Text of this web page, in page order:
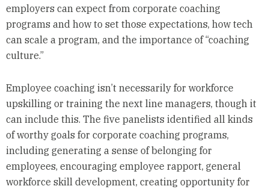
employers can expect from corporate coaching
programs and how to set those expectations, how tech
can scale a program, and the importance of “coaching
culture.”
Employee coaching isn’t necessarily for workforce
upskilling or training the next line managers, though it
can include this. The five panelists identified all kinds
of worthy goals for corporate coaching programs,
including generating a sense of belonging for
employees, encouraging employee rapport, general
workforce skill development, creating opportunity for